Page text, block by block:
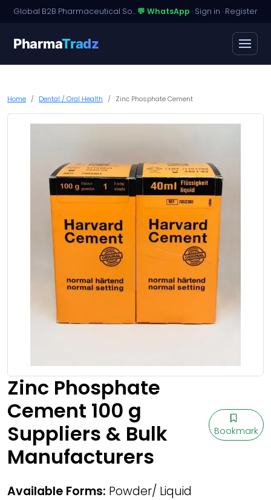
Global B2B Pharmaceutical Sourcing · Dossier Licensing · Named-Patient Access💬 WhatsApp · Sign in · Register
PharmaTradz
Home Dental / Oral Health Zinc Phosphate Cement
Zinc Phosphate
Cement 100 g
Suppliers & Bulk
Manufacturers
Bookmark
Available Forms: Powder/ Liquid